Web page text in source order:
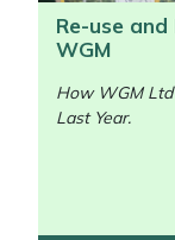
Re-use
WGM
How WGM Ltd
Last Year.